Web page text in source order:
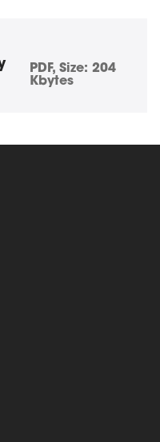
PDF, Size: 204
Kbytes